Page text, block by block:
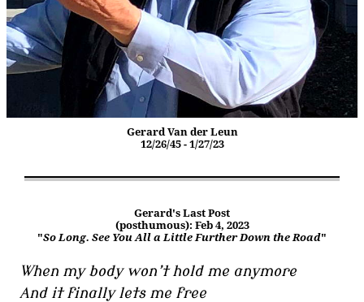
Gerard Van der Leun
12/26/45 - 1/27/23
Gerard's Last Post
(posthumous): Feb 4, 2023
"So Long. See You All a Little Further Down the Road"
When my body won’t hold me anymore
And it finally lets me free